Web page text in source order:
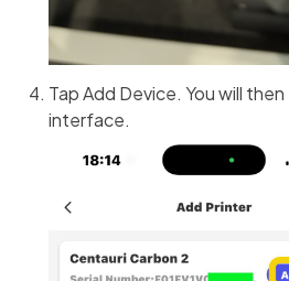
Tap Add Device. You will
interface.